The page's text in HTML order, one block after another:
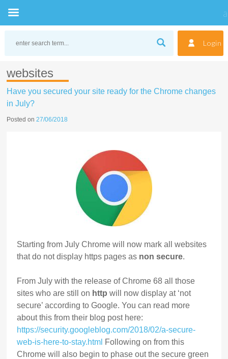
Login
websites
Have you secured your site ready for the Chrome changes
in July?
Posted on27/06/2018
Starting from July Chrome will now mark all websites
that do not display https pages as non secure.
From July with the release of Chrome 68 all those
sites who are still on http will now display at ‘not
secure’ according to Google. You can read more
about this from their blog post here:
https://security.googleblog.com/2018/02/a-secure-
web-is-here-to-stay.html Following on from this
Chrome will also begin to phase out the secure green